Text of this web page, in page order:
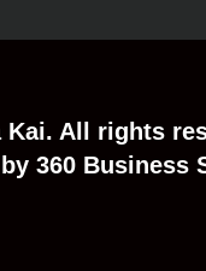
Kai. All rights
by 360 Business